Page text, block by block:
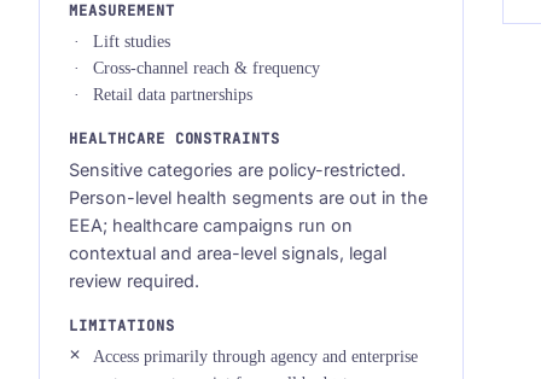
MEASUREMENT
Lift studies
Cross-channel reach & frequency
Retail data partnerships
HEALTHCARE CONSTRAINTS
Sensitive categories are policy-restricted.
Person-level health segments are out in the
EEA; healthcare campaigns run on
contextual and area-level signals, legal
review required.
LIMITATIONS
Access primarily through agency and enterprise